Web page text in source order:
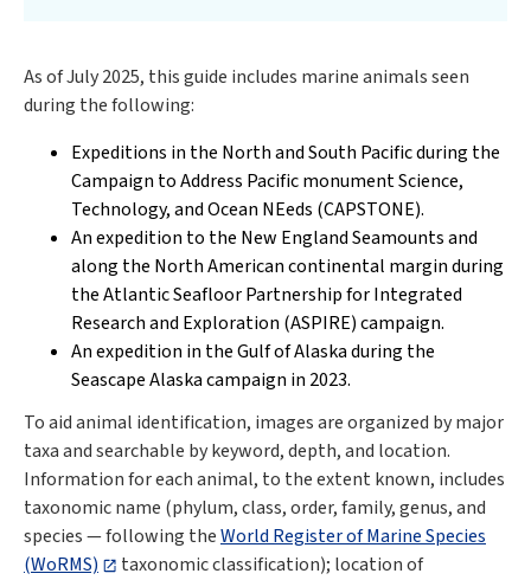
As of July 2025, this guide includes marine animals seen
during the following:
Expeditions in the North and South Pacific during the
Campaign to Address Pacific monument Science,
Technology, and Ocean NEeds (CAPSTONE).
An expedition to the New England Seamounts and
along the North American continental margin during
theAtlantic Seafloor Partnership for Integrated
Research and Exploration (ASPIRE)campaign.
An expedition in the Gulf of Alaska during the
Seascape Alaska campaign in 2023.
To aid animal identification, images are organized by major
taxa and searchable by keyword, depth, and location.
Information for each animal, to the extent known, includes
taxonomic name (phylum, class, order, family, genus, and
species — following theWorld Register of Marine Species
(WoRMS)
taxonomic classification); location of